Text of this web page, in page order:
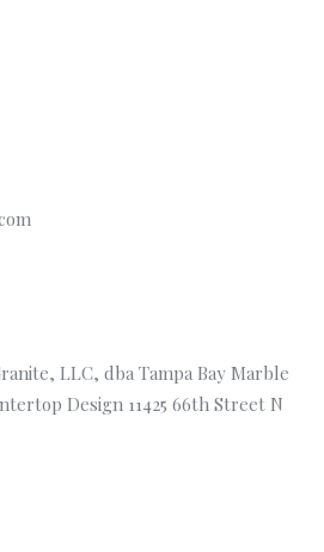
LLC, dba Tampa Bay Marble
Design 11425 66th Street N